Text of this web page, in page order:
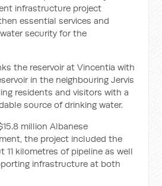
infrastructure project
essential services and
security for the
the reservoir at Vincentia with
in the neighbouring Jervis
residents and visitors with a
source of drinking water.
million Albanese
the project included the
kilometres of pipeline as well
infrastructure at both